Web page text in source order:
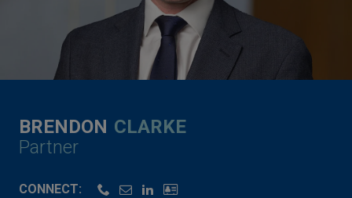
BRENDON CLARKE
Partner
CONNECT: